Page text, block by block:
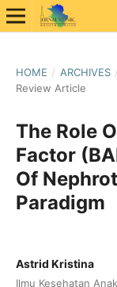
HOME / ARCHIVES /
Review Article
The Role
Factor
Of
Paradigm
Astrid Kristina
Ilmu Kesehatan